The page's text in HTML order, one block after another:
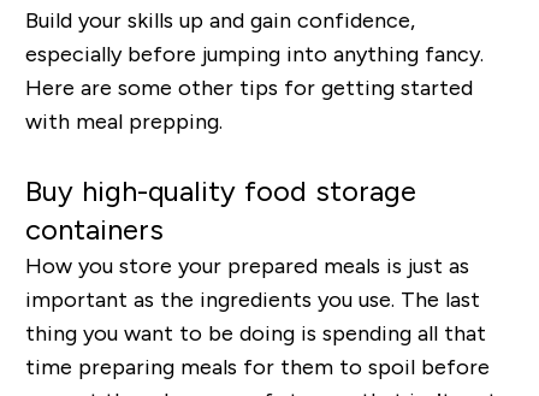
Build your skills up and gain confidence,
especially before jumping into anything fancy.
Here are some other tips for getting started
with meal prepping.
Buy high-quality food storage
containers
How you store your prepared meals is just as
important as the ingredients you use. The last
thing you want to be doing is spending all that
time preparing meals for them to spoil before